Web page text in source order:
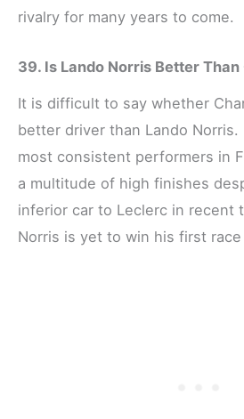
rivalry for many years to come.
39. Is Lando Norris Better
It is difficult to say whether
better driver than Lando
most consistent performers in
a multitude of high finishes
inferior car to Leclerc in recent
Norris is yet to win his first race